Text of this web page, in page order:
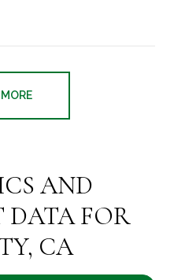
AND
DATA FOR
CA